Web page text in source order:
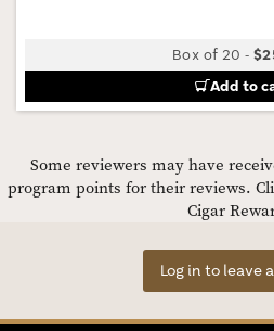
Box of 20 -
Add to
Some reviewers may have
program points for their reviews.
Cigar
Log in to leave